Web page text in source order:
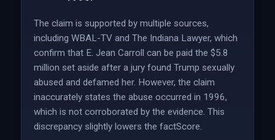
The claim is supported by multiple sources,
including WBAL-TV and The Indiana Lawyer, which
confirm that E. Jean Carroll can be paid the $5.8
million set aside after a jury found Trump sexually
abused and defamed her. However, the claim
inaccurately states the abuse occurred in 1996,
which is not corroborated by the evidence. This
discrepancy slightly lowers the factScore.